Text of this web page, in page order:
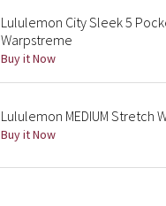
Lululemon City Sleek 5
Warpstreme
Buy it Now
Lululemon MEDIUM Stretch
Buy it Now